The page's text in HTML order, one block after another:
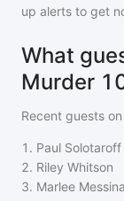
up alerts to get
What
Murder
Recent guests on
1 . Paul Solotaroff
2. Riley Whitson
3. Marlee Messina